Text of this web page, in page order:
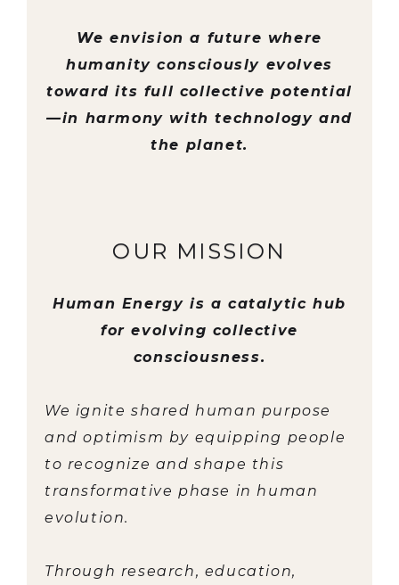
We envision a future where
humanity consciously evolves
toward its full collective potential
—in harmony with technology and
the planet.
OUR MISSION
Human Energy is a catalytic hub
for evolving collective
consciousness.
We ignite shared human purpose
and optimism by equipping people
to recognize and shape this
transformative phase in human
evolution.
Through research, education,